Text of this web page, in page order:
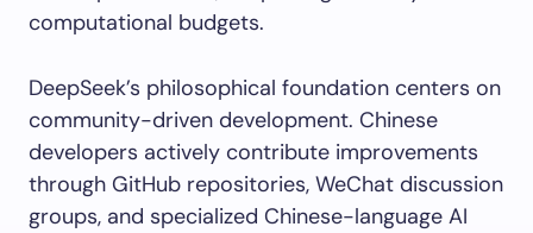
computational budgets.
DeepSeek’s philosophical foundation centers on
community-driven development. Chinese
developers actively contribute improvements
through GitHub repositories, WeChat discussion
groups, and specialized Chinese-language AI